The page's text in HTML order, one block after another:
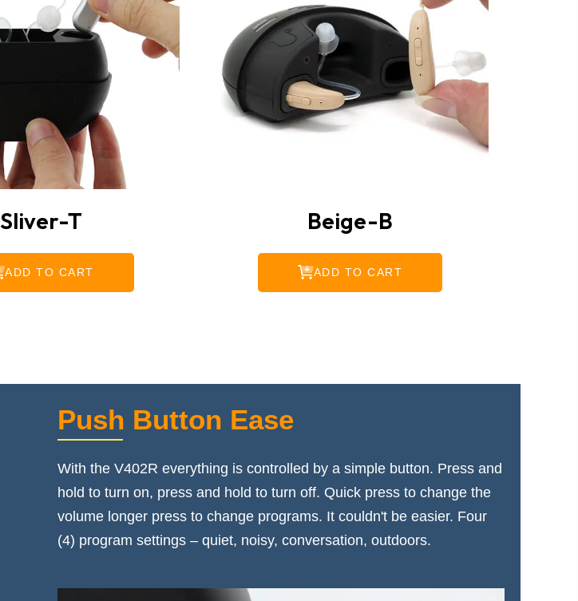
Enjoy improved hearing and reliable performance with theCHOSGO V402R
Rechargeable Digital Hearing Aids.
Shop V402R Now
Sliver-T
ADD TO CART
Beige-B
ADD TO CART
Push Button Ease
With the V402R everything is controlled by a simple button. Press and
hold to turn on, press and hold to turn off. Quick press to change the
volume longer press to change programs. It couldn't be easier. Four
(4) program settings – quiet, noisy, conversation, outdoors.